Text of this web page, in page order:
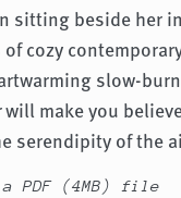
sitting beside her
cozy
slow-
will make you
serendipity of the
PDF (4MB) file